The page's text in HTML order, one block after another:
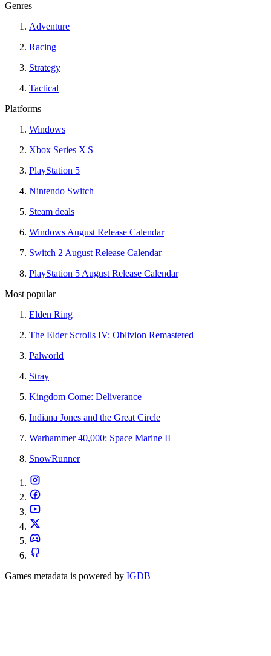
Genres
Adventure
Racing
Strategy
Tactical
Platforms
Windows
Xbox Series X|S
PlayStation 5
Nintendo Switch
Steam deals
Windows August Release Calendar
Switch 2 August Release Calendar
PlayStation 5 August Release Calendar
Most popular
Elden Ring
The Elder Scrolls IV: Oblivion Remastered
Palworld
Stray
Kingdom Come: Deliverance
Indiana Jones and the Great Circle
Warhammer 40,000: Space Marine II
SnowRunner
Games metadata is powered by IGDB